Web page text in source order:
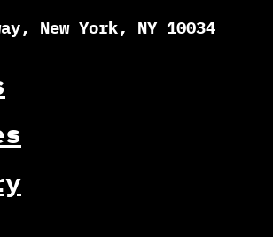
New York, NY 10034